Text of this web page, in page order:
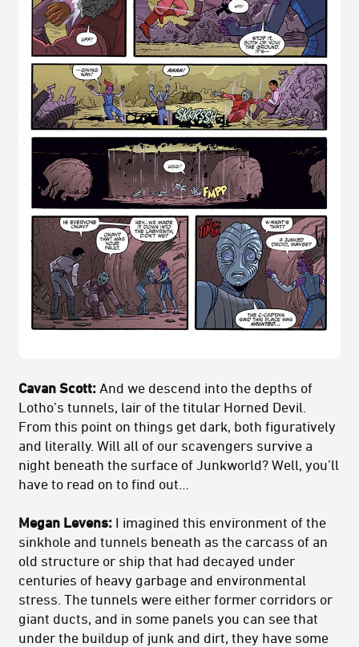
Cavan Scott: And we descend into the depths of
Lotho’s tunnels, lair of the titular Horned Devil.
From this point on things get dark, both figuratively
and literally. Will all of our scavengers survive a
night beneath the surface of Junkworld? Well, you’ll
have to read on to find out…
Megan Levens: I imagined this environment of the
sinkhole and tunnels beneath as the carcass of an
old structure or ship that had decayed under
centuries of heavy garbage and environmental
stress. The tunnels were either former corridors or
giant ducts, and in some panels you can see that
under the buildup of junk and dirt, they have some